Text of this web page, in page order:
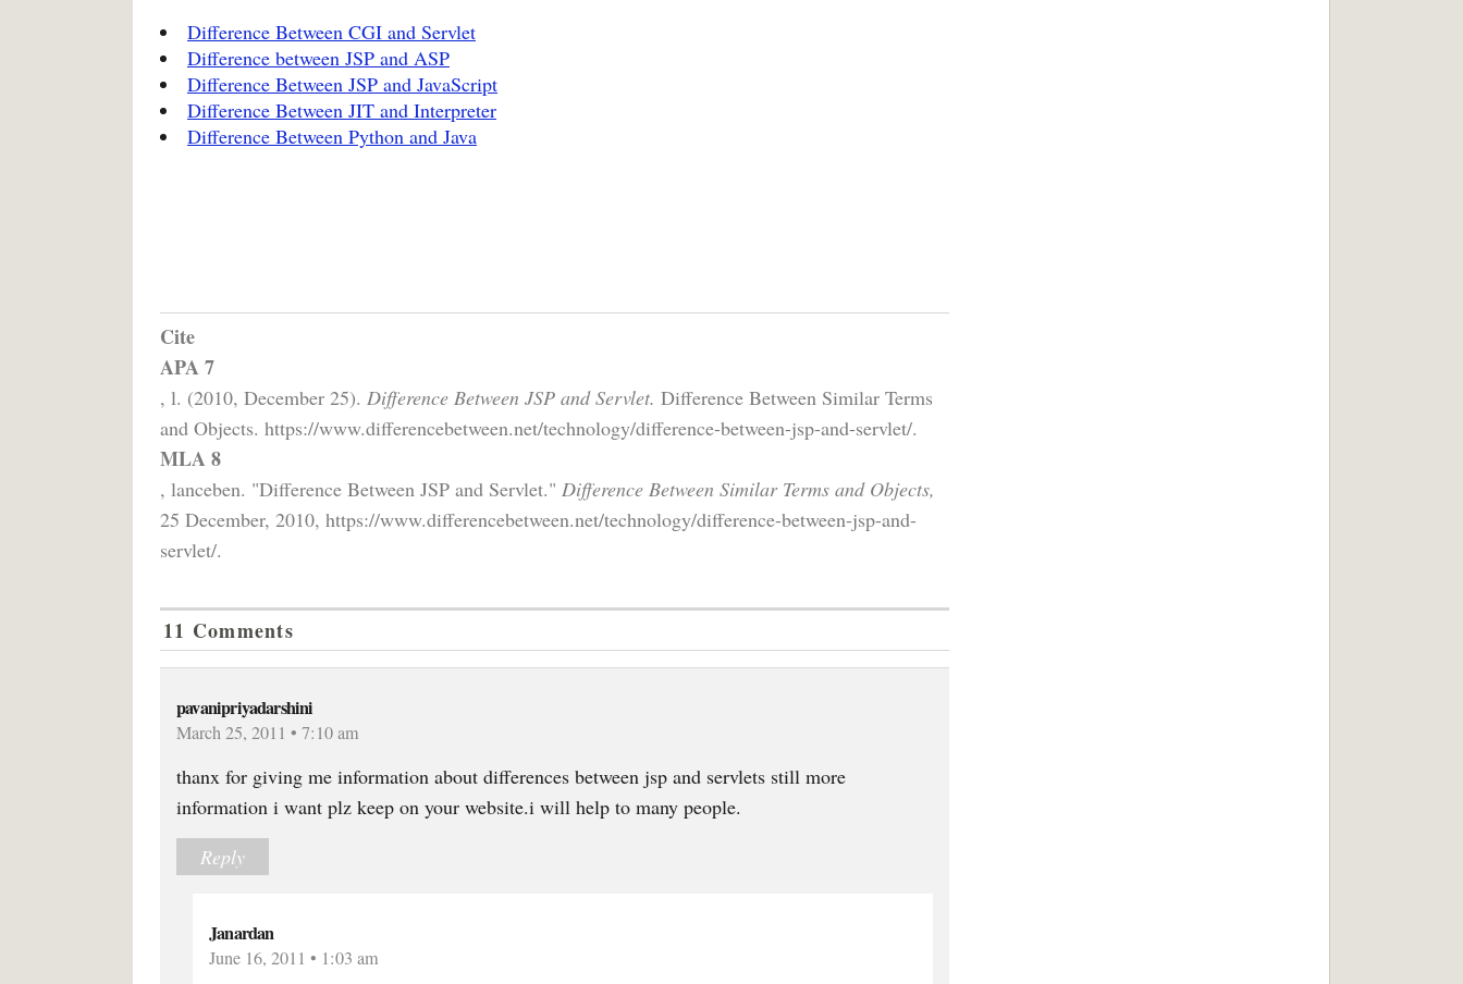
Difference Between CGI and Servlet
Difference between JSP and ASP
Difference Between JSP and JavaScript
Difference Between JIT and Interpreter
Difference Between Python and Java
Cite
APA 7
, l. (2010, December 25). Difference Between JSP and Servlet. Difference Between Similar Terms
and Objects. https://www.differencebetween.net/technology/difference-between-jsp-and-servlet/.
MLA 8
, lanceben. "Difference Between JSP and Servlet." Difference Between Similar Terms and Objects,
25 December, 2010, https://www.differencebetween.net/technology/difference-between-jsp-and-
servlet/.
11 Comments
pavanipriyadarshini
March 25, 2011 • 7:10 am
thanx for giving me information about differences between jsp and servlets still more
information i want plz keep on your website.i will help to many people.
Reply
Janardan
June 16, 2011 • 1:03 am